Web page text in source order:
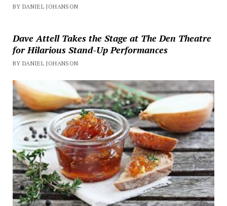
BY DANIEL JOHANSON
Dave Attell Takes the Stage at The Den Theatre
for Hilarious Stand-Up Performances
BY DANIEL JOHANSON